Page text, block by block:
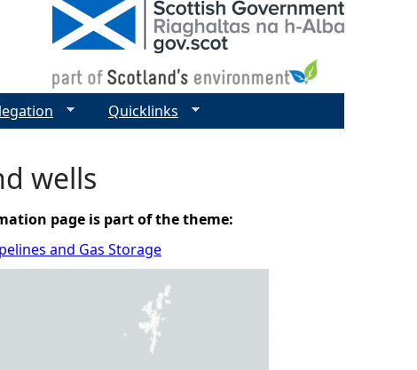
wells
page is part of the theme:
and Gas Storage
Quicklinks